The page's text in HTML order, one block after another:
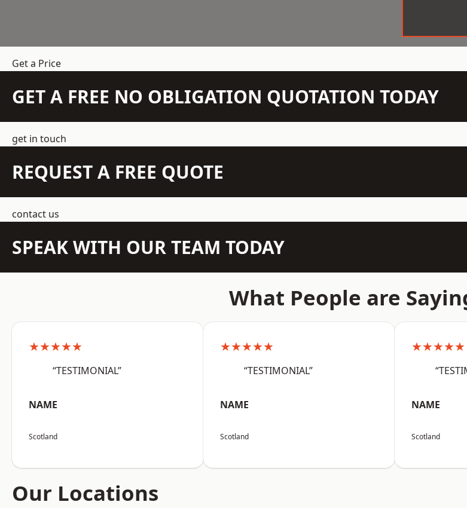
Get a Price
GET A FREE NO OBLIGATION QUOTATION TODAY
get in touch
REQUEST A FREE QUOTE
contact us
SPEAK WITH OUR TEAM TODAY
What People are
★★★★★
“TESTIMONIAL”
NAME
Scotland
★★★★★
“TESTIMONIAL”
NAME
Scotland
★★★★★
NAME
Scotland
Our Locations